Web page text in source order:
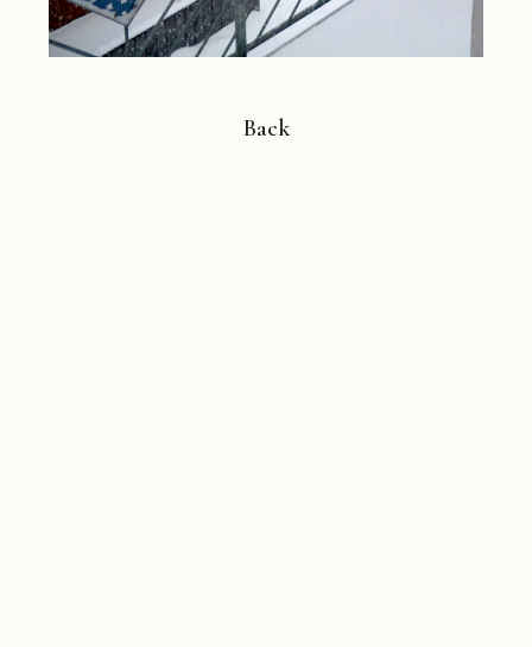
Back